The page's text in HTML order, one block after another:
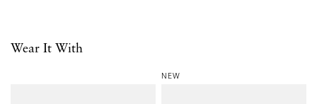
Wear It With
NEW